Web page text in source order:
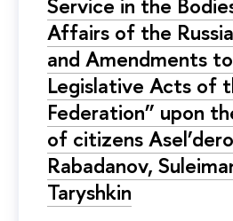
Affairs of the
and Amendments
Legislative Acts of
Federation” upon
of citizens
Rabadanov,
Taryshkin